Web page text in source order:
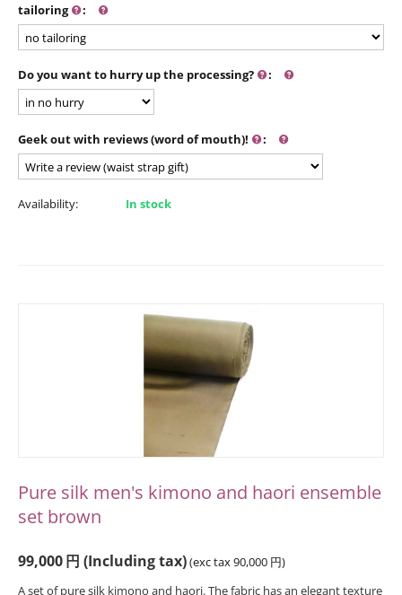
tailoring :
Do you want to hurry up the processing? :
Geek out with reviews (word of mouth)! :
Availability: In stock
Pure silk men's kimono and haori ensemble
set brown
99,000円 (Including tax)(exc tax90,000 円)
A set of pure silk kimono and haori. The fabric has an elegant texture